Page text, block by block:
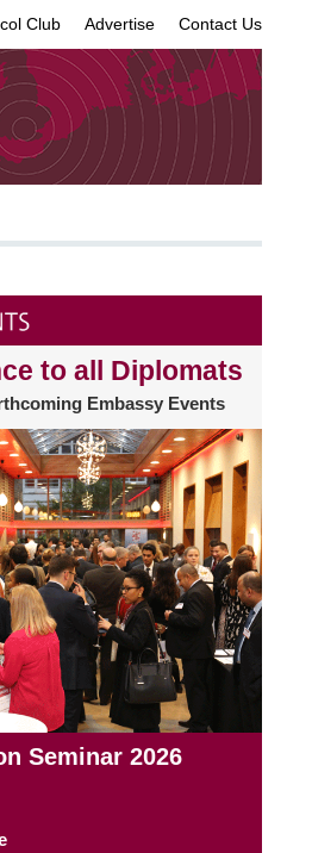
Club Advertise Contact Us
to all Diplomats
Embassy Events
Seminar 2026